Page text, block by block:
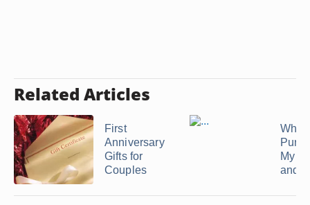
Related Articles
First
Anniversary
Gifts for
Couples
What
My
and